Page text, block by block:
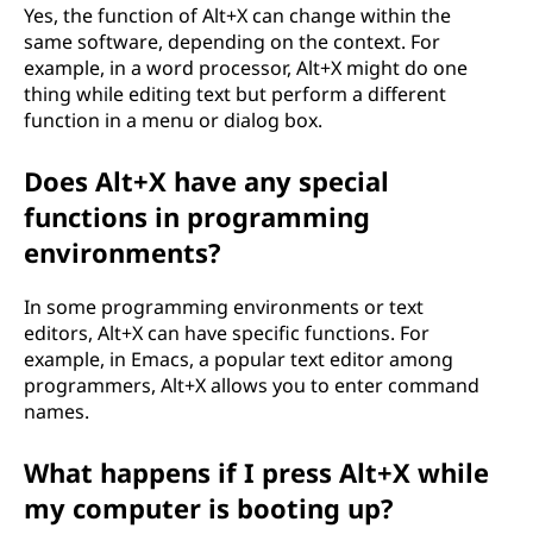
Yes, the function of Alt+X can change within the
same software, depending on the context. For
example, in a word processor, Alt+X might do one
thing while editing text but perform a different
function in a menu or dialog box.
Does Alt+X have any special
functions in programming
environments?
In some programming environments or text
editors, Alt+X can have specific functions. For
example, in Emacs, a popular text editor among
programmers, Alt+X allows you to enter command
names.
What happens if I press Alt+X while
my computer is booting up?